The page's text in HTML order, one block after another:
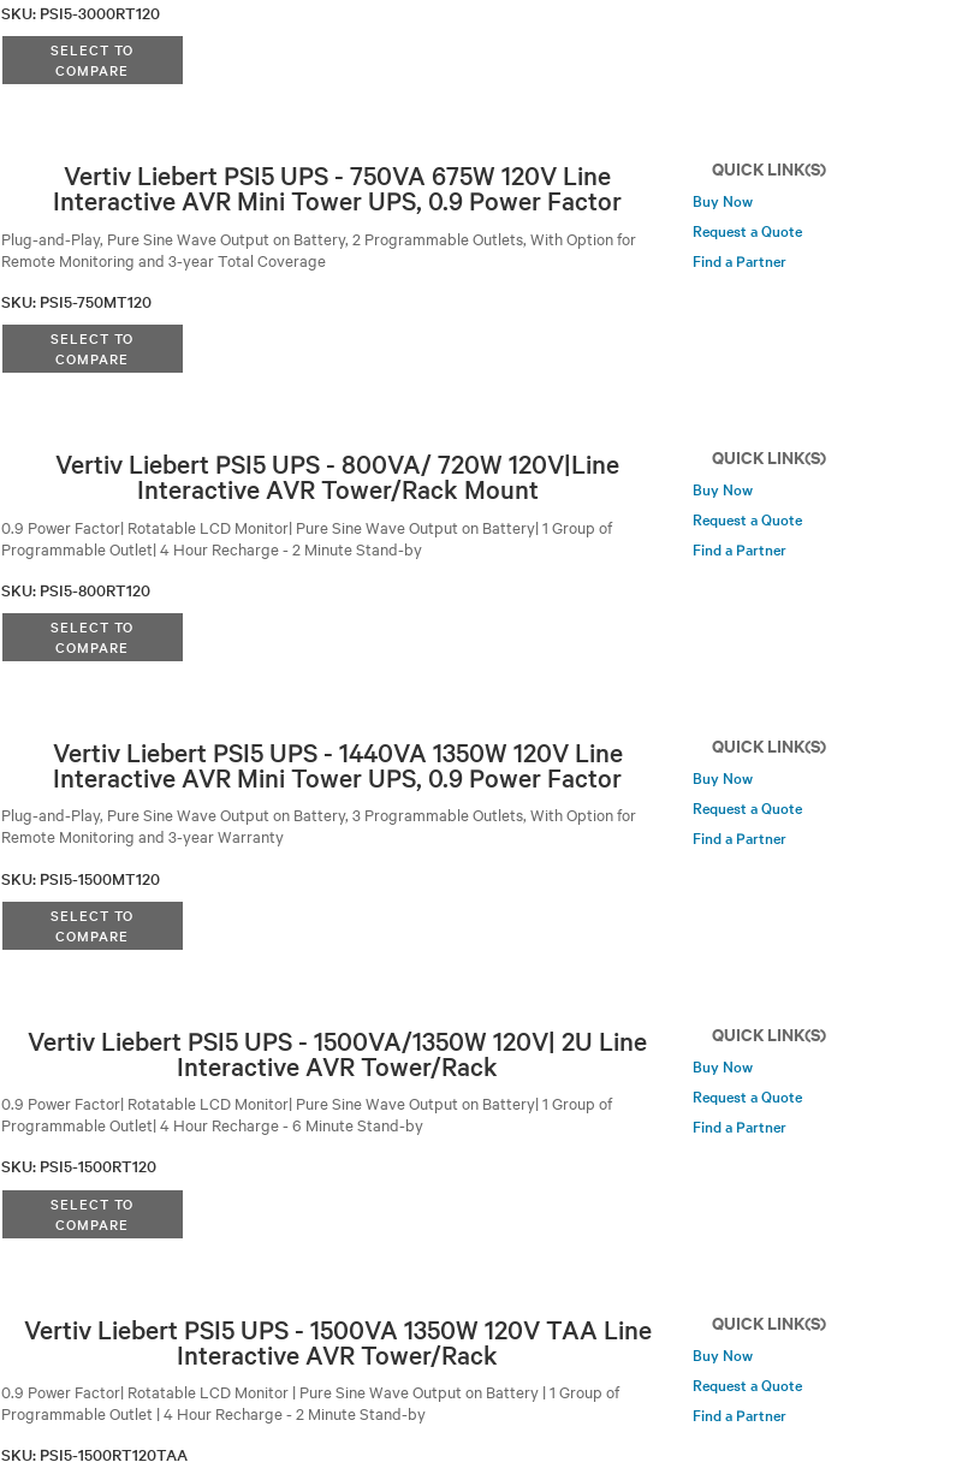
SKU: PSI5-3000RT120
SELECT TO
COMPARE
Vertiv Liebert PSI5 UPS - 750VA 675W 120V Line
Interactive AVR Mini Tower UPS, 0.9 Power Factor
Plug-and-Play, Pure Sine Wave Output on Battery, 2 Programmable Outlets, With Option for
Remote Monitoring and 3-year Total Coverage
SKU: PSI5-750MT120
SELECT TO
COMPARE
QUICK LINK(S)
Buy Now
Request a Quote
Find a Partner
Vertiv Liebert PSI5 UPS - 800VA/ 720W 120V|Line
Interactive AVR Tower/Rack Mount
0.9 Power Factor| Rotatable LCD Monitor| Pure Sine Wave Output on Battery| 1 Group of
Programmable Outlet| 4 Hour Recharge - 2 Minute Stand-by
SKU: PSI5-800RT120
SELECT TO
COMPARE
QUICK LINK(S)
Buy Now
Request a Quote
Find a Partner
Vertiv Liebert PSI5 UPS - 1440VA 1350W 120V Line
Interactive AVR Mini Tower UPS, 0.9 Power Factor
Plug-and-Play, Pure Sine Wave Output on Battery, 3 Programmable Outlets, With Option for
Remote Monitoring and 3-year Warranty
SKU: PSI5-1500MT120
SELECT TO
COMPARE
QUICK LINK(S)
Buy Now
Request a Quote
Find a Partner
Vertiv Liebert PSI5 UPS - 1500VA/1350W 120V| 2U Line
Interactive AVR Tower/Rack
0.9 Power Factor| Rotatable LCD Monitor| Pure Sine Wave Output on Battery| 1 Group of
Programmable Outlet| 4 Hour Recharge - 6 Minute Stand-by
SKU: PSI5-1500RT120
SELECT TO
COMPARE
QUICK LINK(S)
Buy Now
Request a Quote
Find a Partner
Vertiv Liebert PSI5 UPS - 1500VA 1350W 120V TAA Line
Interactive AVR Tower/Rack
0.9 Power Factor| Rotatable LCD Monitor | Pure Sine Wave Output on Battery | 1 Group of
Programmable Outlet | 4 Hour Recharge - 2 Minute Stand-by
SKU: PSI5-1500RT120TAA
QUICK LINK(S)
Buy Now
Request a Quote
Find a Partner